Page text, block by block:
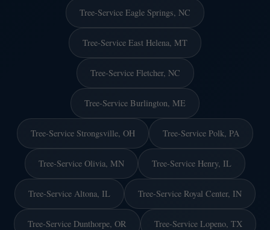
Tree-Service Eagle Springs, NC
Tree-Service East Helena, MT
Tree-Service Fletcher, NC
Tree-Service Burlington, ME
Tree-Service Strongsville, OH Tree-Service Polk, PA
Tree-Service Olivia, MN Tree-Service Henry, IL
Tree-Service Altona, IL Tree-Service Royal Center, IN
Tree-Service Dunthorpe, OR Tree-Service Lopeno, TX